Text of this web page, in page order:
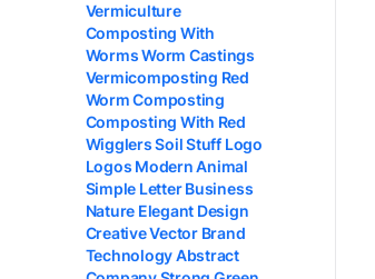
Vermiculture
Composting With
Worms Worm Castings
Vermicomposting Red
Worm Composting
Composting With Red
Wigglers Soil Stuff Logo
Logos Modern Animal
Simple Letter Business
Nature Elegant Design
Creative Vector Brand
Technology Abstract